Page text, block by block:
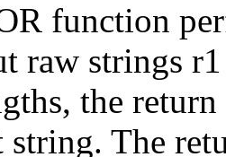
function
raw strings
the return
The